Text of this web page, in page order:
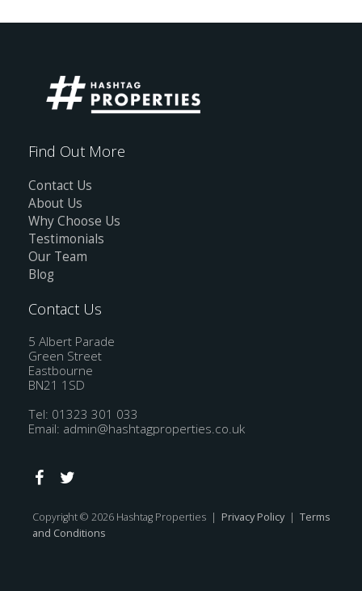
Find Out More
Contact Us
About Us
Why Choose Us
Testimonials
Our Team
Blog
Contact Us
5 Albert Parade
Green Street
Eastbourne
BN21 1SD
Tel: 01323 301 033
Email: admin@hashtagproperties.co.uk
Copyright © 2026 Hashtag Properties | Privacy Policy | Terms
and Conditions